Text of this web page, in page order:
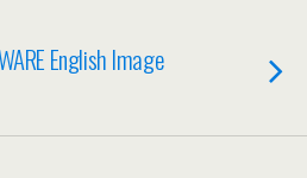
English Image